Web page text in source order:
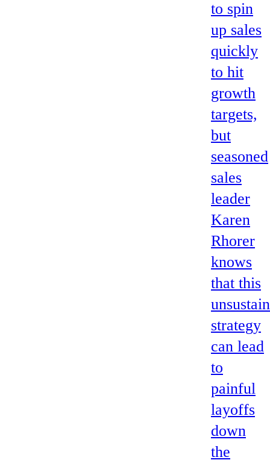
to spin
up sales
quickly
to hit
growth
targets,
but
seasoned
sales
leader
Karen
Rhorer
knows
that this
strategy
can lead
to
painful
layoffs
down
the